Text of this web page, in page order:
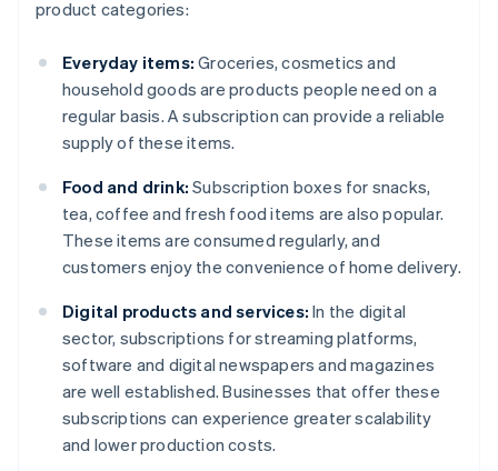
product categories:
Everyday items: Groceries, cosmetics and
household goods are products people need on a
regular basis. A subscription can provide a reliable
supply of these items.
Food and drink: Subscription boxes for snacks,
tea, coffee and fresh food items are also popular.
These items are consumed regularly, and
customers enjoy the convenience of home delivery.
Digital products and services: In the digital
sector, subscriptions for streaming platforms,
software and digital newspapers and magazines
are well established. Businesses that offer these
subscriptions can experience greater scalability
and lower production costs.